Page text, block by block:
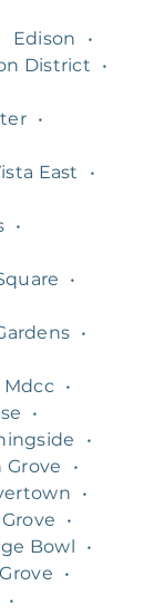
Edison
•
District
•
•
East
•
•
•
•
Mdcc •
•
•
Grove
•
•
•
Bowl
•
•
•